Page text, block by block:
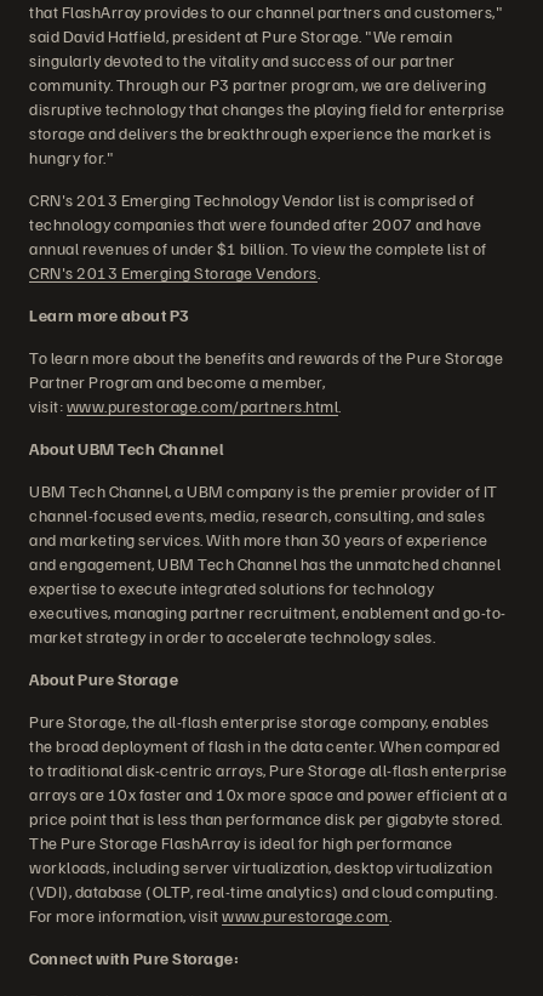
that FlashArray provides to our channel partners and customers,"
said David Hatfield, president at Pure Storage. "We remain
singularly devoted to the vitality and success of our partner
community. Through our P3 partner program, we are delivering
disruptive technology that changes the playing field for enterprise
storage and delivers the breakthrough experience the market is
hungry for."
CRN's 2013 Emerging Technology Vendor list is comprised of
technology companies that were founded after 2007 and have
annual revenues of under $1 billion. To view the complete list of
CRN's 2013 Emerging Storage Vendors
Learn more about P3
To learn more about the benefits and rewards of the Pure Storage
Partner Program and become a member,
visit:www.purestorage.com/partners.html
About UBM Tech Channel
UBM Tech Channel, a UBM company is the premier provider of IT
channel-focused events, media, research, consulting, and sales
and marketing services. With more than 30 years of experience
and engagement, UBM Tech Channel has the unmatched channel
expertise to execute integrated solutions for technology
executives, managing partner recruitment, enablement and go-to-
market strategy in order to accelerate technology sales.
About Pure Storage
Pure Storage, the all-flash enterprise storage company, enables
the broad deployment of flash in the data center. When compared
to traditional disk-centric arrays, Pure Storage all-flash enterprise
arrays are 10x faster and 10x more space and power efficient at a
price point that is less than performance disk per gigabyte stored.
The Pure Storage FlashArray is ideal for high performance
workloads, including server virtualization, desktop virtualization
(VDI), database (OLTP, real-time analytics) and cloud computing.
For more information, visitwww.purestorage.com
Connect with Pure Storage: